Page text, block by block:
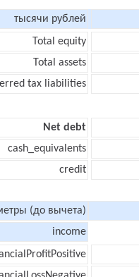
тысячи рублей
Total equity
Total assets
tax liabilities
Net debt
cash_equivalents
credit
(до вычета)
income